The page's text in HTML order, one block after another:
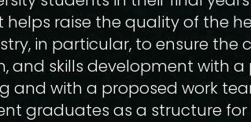
raise the quality of the
in particular, to ensure the
and skills development with
and with a proposed work
graduates as a structure